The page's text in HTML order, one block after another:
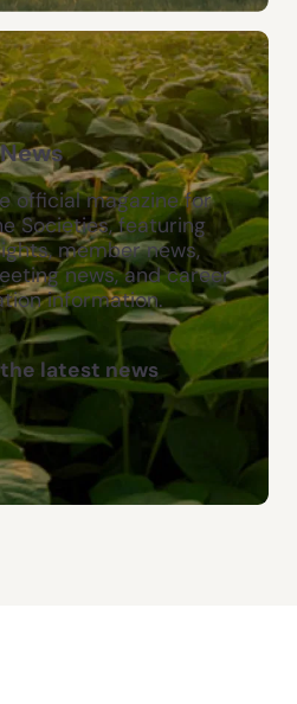
News
official magazine for
Societies, featuring
member news,
news, and career
information.
latest news